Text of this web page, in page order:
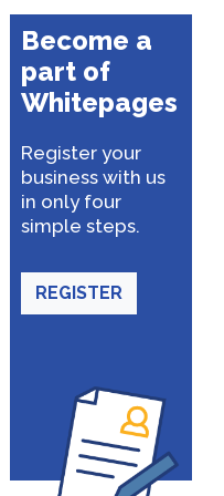
Become a
part of
Whitepages
Register your
business with us
in only four
simple steps.
REGISTER